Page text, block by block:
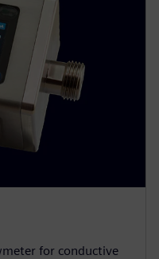
for conductive